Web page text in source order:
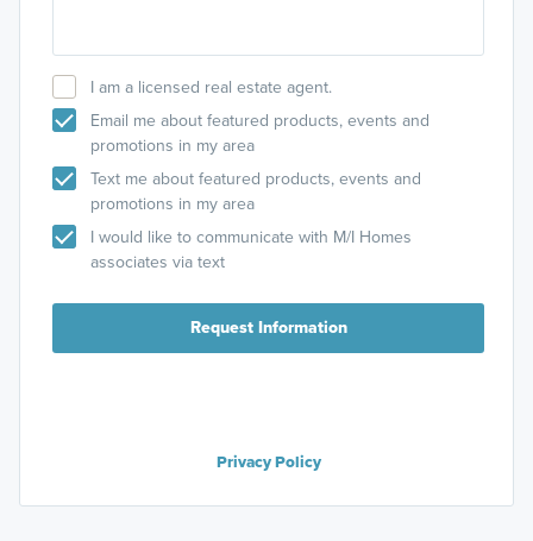
I am a licensed real estate agent.
Email me about featured products, events and
promotions in my area
Text me about featured products, events and
promotions in my area
I would like to communicate with M/I Homes
associates via text
Request Information
Privacy Policy